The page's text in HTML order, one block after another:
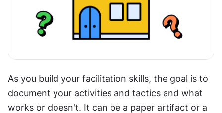
As you build your facilitation skills, the goal is to
document your activities and tactics and what
works or doesn't. It can be a paper artifact or a